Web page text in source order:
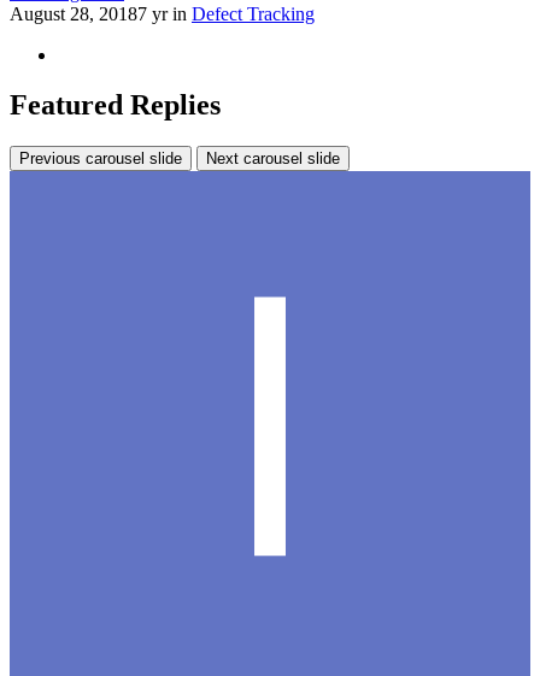
August 28, 20187 yrin Defect Tracking
Featured Replies
Previous carousel slide Next carousel slide